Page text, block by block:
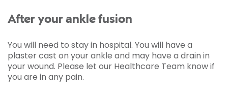
After your ankle fusion
You will need to stay in hospital. You will have a
plaster cast on your ankle and may have a drain in
your wound. Please let our Healthcare Team know if
you are in any pain.